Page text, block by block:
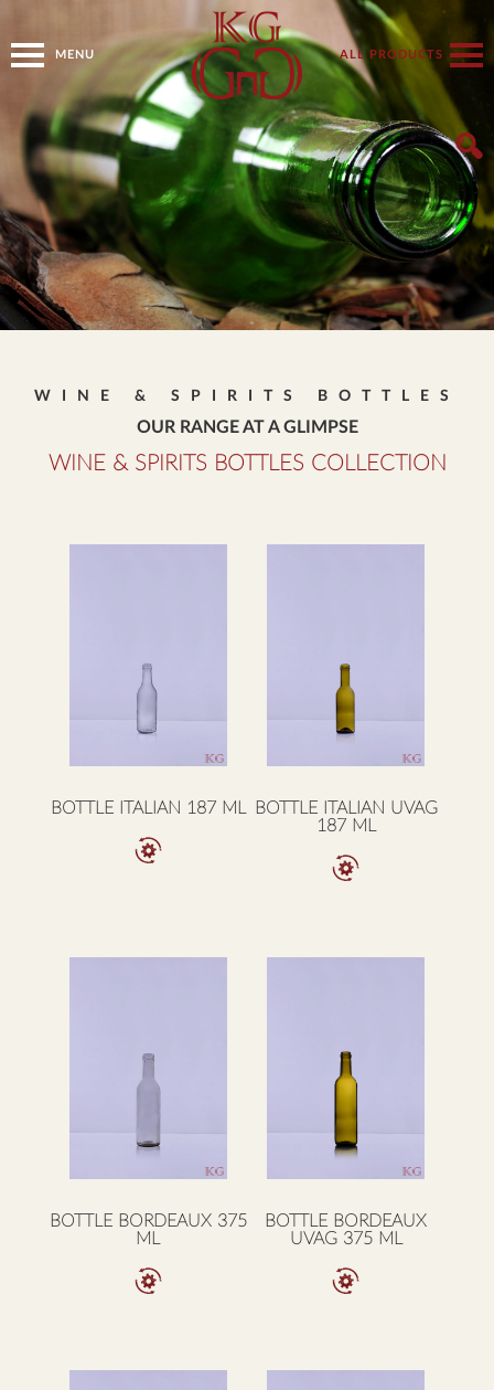
MENU ALL PRODUCTS
WINE & SPIRITS BOTTLES
OUR RANGE AT A GLIMPSE
WINE & SPIRITS BOTTLES COLLECTION
BOTTLE ITALIAN 187 ML
BOTTLE ITALIAN UVAG
187 ML
BOTTLE BORDEAUX 375
ML
BOTTLE BORDEAUX
UVAG 375 ML